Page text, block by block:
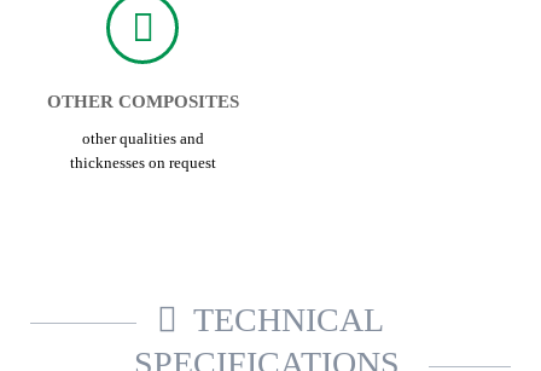
OTHER COMPOSITES
other qualities and
thicknesses on request
TECHNICAL
SPECIFICATIONS